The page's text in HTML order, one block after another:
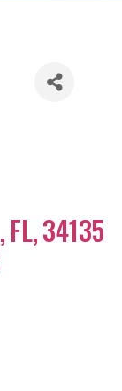
,FL,34135